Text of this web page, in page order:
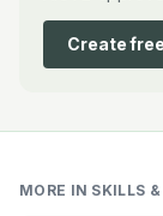
Create
MORE IN SKILLS